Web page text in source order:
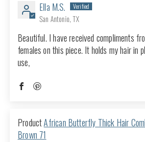
Ella M.S.
San Antonio, TX
Beautiful. I have received compliments
females on this piece. It holds my hair in
use,
African Butterfly Thick Hair
Brown 71